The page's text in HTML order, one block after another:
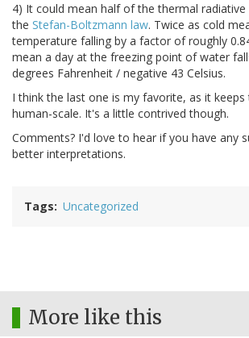
4) It could mean half of the thermal
the Stefan-Boltzmann law. Twice as cold
temperature falling by a factor of roughly
mean a day at the freezing point of water
degrees Fahrenheit / negative 43 Celsius.
I think the last one is my favorite, as it
human-scale. It's a little contrived though.
Comments? I'd love to hear if you have any
better interpretations.
Tags Uncategorized
More like this